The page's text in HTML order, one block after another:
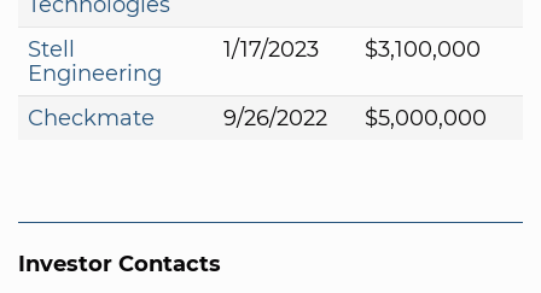
Stell
Engineering
1/17/2023 $3,100,000
Checkmate 9/26/2022 $5,000,000
Investor Contacts